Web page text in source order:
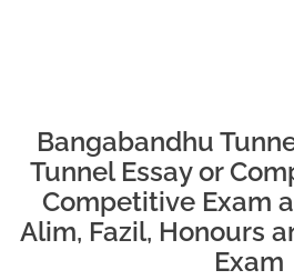
Bangabandhu
Tunnel Essay or
Competitive Exam
Alim, Fazil, Honours
Exam